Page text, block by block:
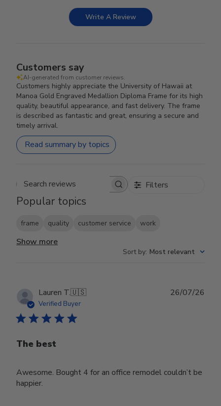
Write A Review
Customers say
AI-generated from customer reviews.
Customers highly appreciate the University of Hawaii at
Manoa Gold Engraved Medallion Diploma Frame for its high
quality, beautiful appearance, and fast delivery. The frame
is described as fantastic and great, ensuring a secure and
timely arrival.
Read summary by topics
Search reviews Filters
Popular topics
frame quality customer service work
Show more
Sort by: Most relevant
Lauren T.🇺🇸
Verified Buyer
The best
Awesome. Bought 4 for an office remodel couldn’t be
happier.
26/07/26